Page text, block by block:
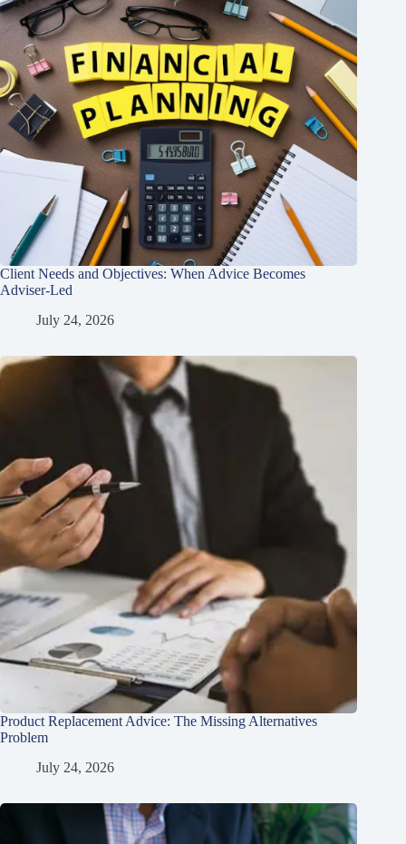
Client Needs and Objectives: When Advice Becomes
Adviser-Led
July 24, 2026
Product Replacement Advice: The Missing Alternatives
Problem
July 24, 2026